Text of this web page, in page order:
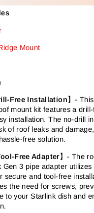
Mount
Free Installation】-
mount kit features a
installation. The no-drill
of roof leaks and
free solution.
Free Adapter】- The
Gen 3 pipe adapter utilizes
secure and tool-free
the need for screws,
to your Starlink dish and